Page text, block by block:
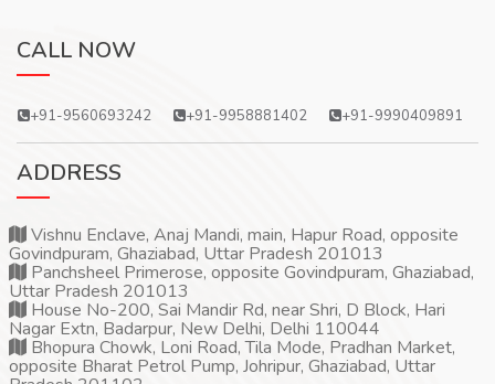
CALL NOW
+91-9560693242 +91-9958881402 +91-9990409891
ADDRESS
Vishnu Enclave, Anaj Mandi, main, Hapur Road, opposite
Govindpuram, Ghaziabad, Uttar Pradesh 201013
Panchsheel Primerose, opposite Govindpuram, Ghaziabad,
Uttar Pradesh 201013
House No-200, Sai Mandir Rd, near Shri, D Block, Hari
Nagar Extn, Badarpur, New Delhi, Delhi 110044
Bhopura Chowk, Loni Road, Tila Mode, Pradhan Market,
opposite Bharat Petrol Pump, Johripur, Ghaziabad, Uttar